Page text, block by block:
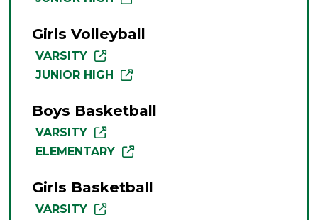
Girls Volleyball
VARSITY
JUNIOR HIGH
Boys Basketball
VARSITY
ELEMENTARY
Girls Basketball
VARSITY